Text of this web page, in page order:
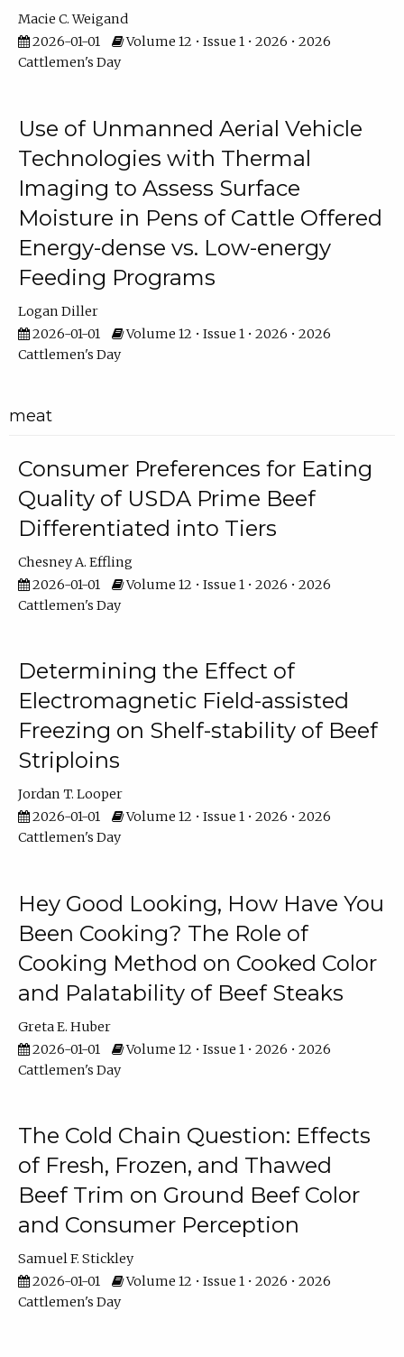
Macie C. Weigand
2026-01-01
Volume 12 • Issue 1 • 2026 • 2026
Cattlemen's Day
Use of Unmanned Aerial Vehicle
Technologies with Thermal
Imaging to Assess Surface
Moisture in Pens of Cattle Offered
Energy-dense vs. Low-energy
Feeding Programs
Logan Diller
2026-01-01
Volume 12 • Issue 1 • 2026 • 2026
Cattlemen's Day
meat
Consumer Preferences for Eating
Quality of USDA Prime Beef
Differentiated into Tiers
Chesney A. Effling
2026-01-01
Volume 12 • Issue 1 • 2026 • 2026
Cattlemen's Day
Determining the Effect of
Electromagnetic Field-assisted
Freezing on Shelf-stability of Beef
Striploins
Jordan T. Looper
2026-01-01
Volume 12 • Issue 1 • 2026 • 2026
Cattlemen's Day
Hey Good Looking, How Have You
Been Cooking? The Role of
Cooking Method on Cooked Color
and Palatability of Beef Steaks
Greta E. Huber
2026-01-01
Volume 12 • Issue 1 • 2026 • 2026
Cattlemen's Day
The Cold Chain Question: Effects
of Fresh, Frozen, and Thawed
Beef Trim on Ground Beef Color
and Consumer Perception
Samuel F. Stickley
2026-01-01
Volume 12 • Issue 1 • 2026 • 2026
Cattlemen's Day